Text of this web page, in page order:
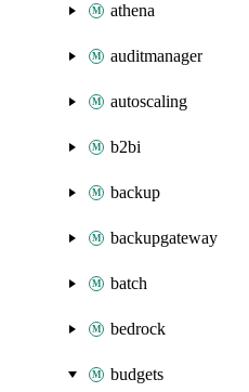
athena
auditmanager
autoscaling
b2bi
backup
backupgateway
batch
bedrock
budgets